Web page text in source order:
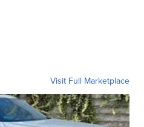
Visit Full Marketplace